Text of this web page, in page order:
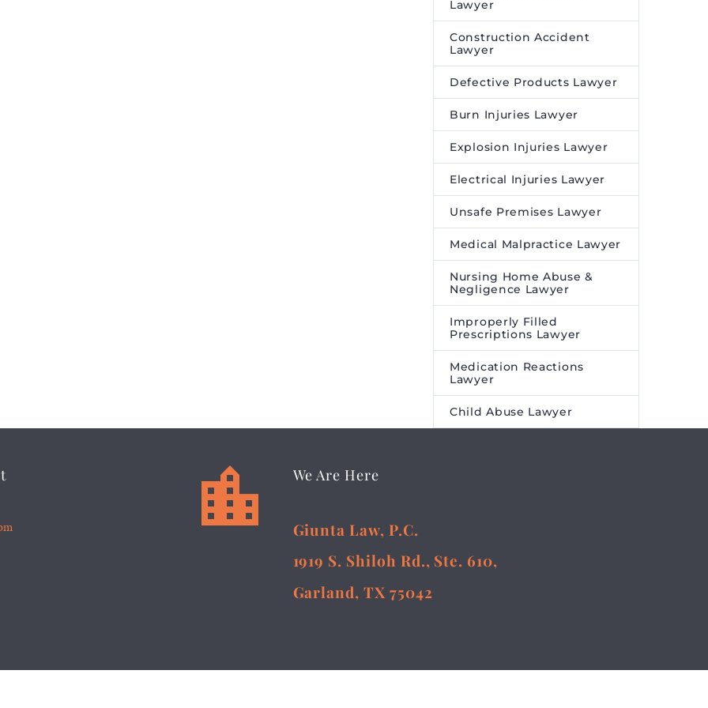
International Pte. Ltd. and
ACEN International, Inc.,
on the international
aspects…
The postClifford Chance
partnership with
BrightNight for the
development of renewable
energy projects in India
appeared first on
Desire Media and Insights.
Lawyer
Construction Accident
Lawyer
Defective Products Lawyer
Burn Injuries Lawyer
Explosion Injuries Lawyer
Electrical Injuries Lawyer
Unsafe Premises Lawyer
Medical Malpractice Lawyer
Nursing Home Abuse &
Negligence Lawyer
Improperly Filled
Prescriptions Lawyer
Medication Reactions
Lawyer
Child Abuse Lawyer

 We Are Here
Giunta Law, P.C.
1919 S. Shiloh Rd., Ste. 610,
Garland, TX 75042